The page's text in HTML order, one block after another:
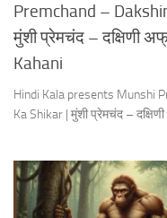
Premchand –
मुंशी प्रेमचंद – दक्षिणी
Kahani
Hindi Kala presents Munshi
Ka Shikar | मुंशी प्रेमचंद –